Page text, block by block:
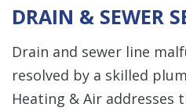
DRAIN & SEWER
Drain and sewer line
resolved by a skilled
Heating & Air addresses